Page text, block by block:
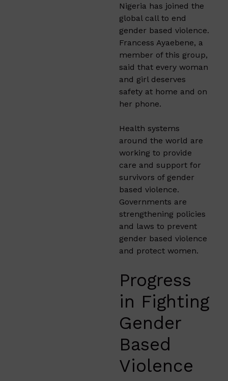
Nigeria has joined the
global call to end
gender based violence.
Francess Ayaebene, a
member of this group,
said that every woman
and girl deserves
safety at home and on
her phone.
Health systems
around the world are
working to provide
care and support for
survivors of gender
based violence.
Governments are
strengthening policies
and laws to prevent
gender based violence
and protect women.
Progress
in Fighting
Gender
Based
Violence